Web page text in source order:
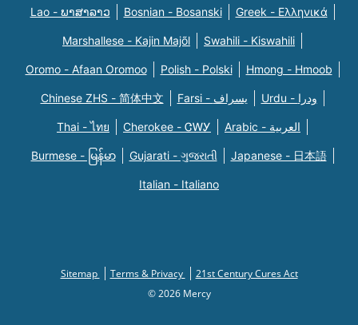
Lao - ພາສາລາວ Bosnian - Bosanski Greek - Eλληνικά
Marshallese - Kajin Majõl Swahili - Kiswahili
Oromo - Afaan Oromoo Polish - Polski Hmong - Hmoob
Chinese ZHS - 简体中文 Farsi - یسراف Urdu - ودرا
Thai - ไทย Cherokee - ᏣᎳᎩ Arabic - العربية
Burmese - မြန်မာ Gujarati - ગુજરાતી Japanese - 日本語
Italian - Italiano
Sitemap Terms & Privacy
21st Century Cures Act
© 2026 Mercy